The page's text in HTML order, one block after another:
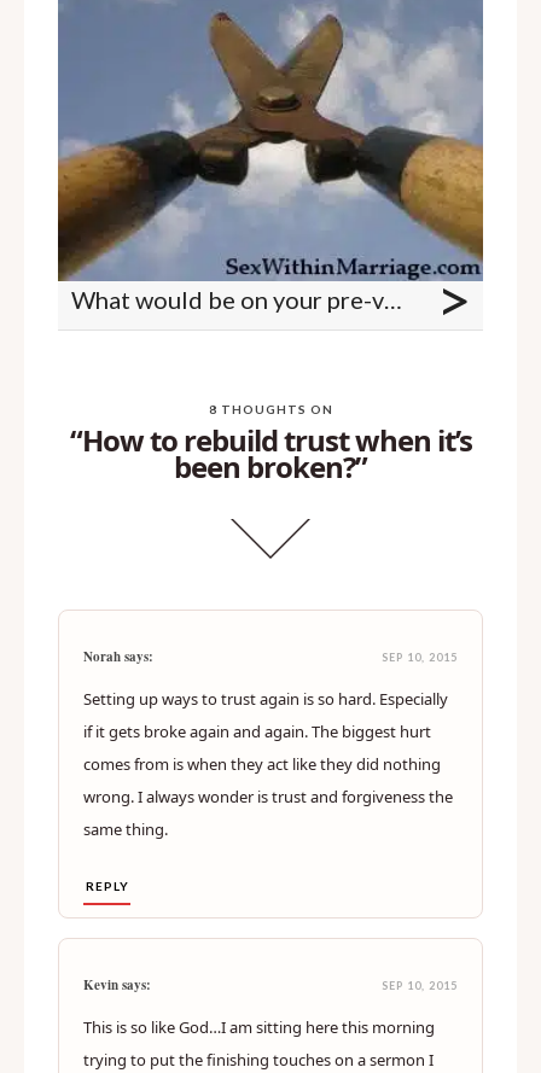
What would be on your pre-vasectomy wishlist? >
8 THOUGHTS ON
“How to rebuild trust when it’s
been broken?”
Norah says: SEP 10, 2015
Setting up ways to trust again is so hard. Especially
if it gets broke again and again. The biggest hurt
comes from is when they act like they did nothing
wrong. I always wonder is trust and forgiveness the
same thing.
REPLY
Kevin says: SEP 10, 2015
This is so like God…I am sitting here this morning
trying to put the finishing touches on a sermon I